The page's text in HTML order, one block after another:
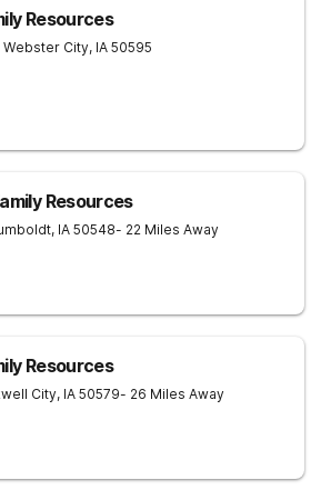
Resources
Webster City, IA 50595
Resources
, IA 50548- 22 Miles Away
Resources
City, IA 50579- 26 Miles Away